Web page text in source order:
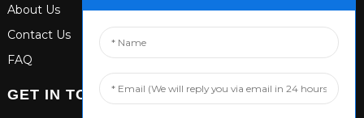
About Us
Contact Us
FAQ
GET IN TOUCH